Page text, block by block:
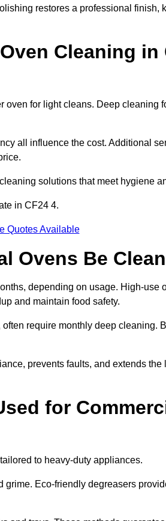
restores a professional finish,
Cleaning in
for light cleans. Deep cleaning
all influence the cost. Additional
solutions that meet hygiene
in CF24 4.
Quotes Available
Ovens Be
depending on usage. High-use
and maintain food safety.
require monthly deep cleaning.
prevents faults, and extends the
for
to heavy-duty appliances.
Eco-friendly degreasers